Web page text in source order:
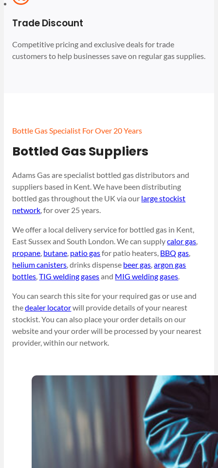
Trade Discount
Competitive pricing and exclusive deals for trade
customers to help businesses save on regular gas supplies.
Bottle Gas Specialist For Over 20 Years
Bottled Gas Suppliers
Adams Gas are specialist bottled gas distributors and
suppliers based in Kent. We have been distributing
bottled gas throughout the UK via our large stockist
network, for over 25 years.
We offer a local delivery service for bottled gas in Kent,
East Sussex and South London. We can supplycalor gas,
propane, butane, patio gasfor patio heaters, BBQ gas,
helium canisters, drinks dispense beer gas,argon gas
bottles,TIG welding gasesand MIG welding gases.
You can search this site for your required gas or use and
thedealer locatorwill provide details of your nearest
stockist. You can also place your order details on our
website and your order will be processed by your nearest
provider, within our network.